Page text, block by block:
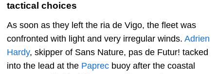
tactical choices
As soon as they left the ria de Vigo, the fleet was
confronted with light and very irregular winds. Adrien
Hardy, skipper of Sans Nature, pas de Futur! tacked
into the lead at the Paprec buoy after the coastal